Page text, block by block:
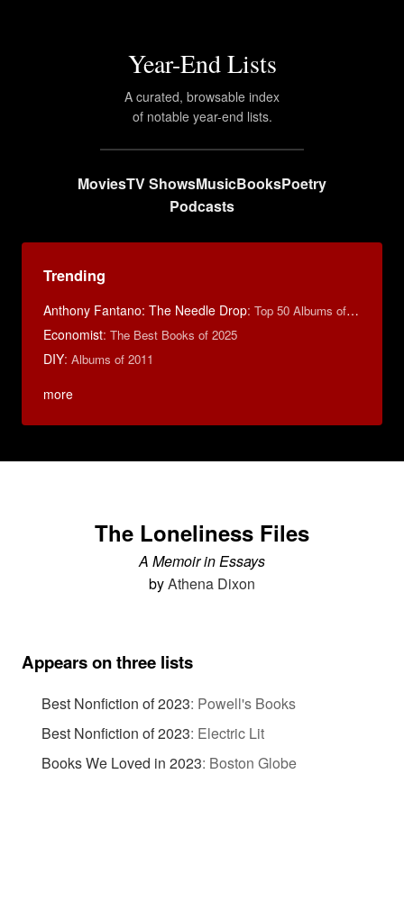
Year-End Lists
A curated, browsable index
of notable year-end lists.
MoviesTV ShowsMusicBooksPoetry
Podcasts
Trending
Anthony Fantano: The Needle Drop: Top 50 Albums of 2025
Economist: The Best Books of 2025
DIY: Albums of 2011
more
The Loneliness Files
A Memoir in Essays
byAthena Dixon
Appears on three lists
Best Nonfiction of 2023: Powell's Books
Best Nonfiction of 2023: Electric Lit
Books We Loved in 2023: Boston Globe